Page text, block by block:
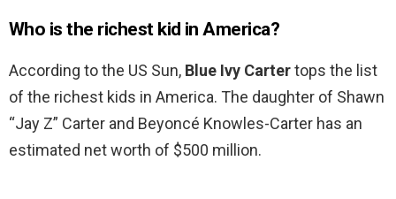
Who is the richest kid in America?
According to the US Sun, Blue Ivy Cartertops the list
of the richest kids in America. The daughter of Shawn
“Jay Z” Carter and Beyoncé Knowles-Carter has an
estimated net worth of $500 million.